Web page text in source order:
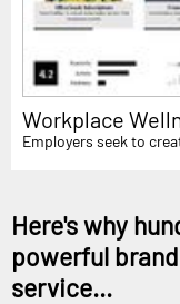
Workplace
Employers seek to
Here's why
powerful
service...